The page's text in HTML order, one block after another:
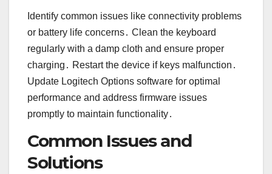
Identify common issues like connectivity problems
or battery life concerns․ Clean the keyboard
regularly with a damp cloth and ensure proper
charging․ Restart the device if keys malfunction․
Update Logitech Options software for optimal
performance and address firmware issues
promptly to maintain functionality․
Common Issues and
Solutions